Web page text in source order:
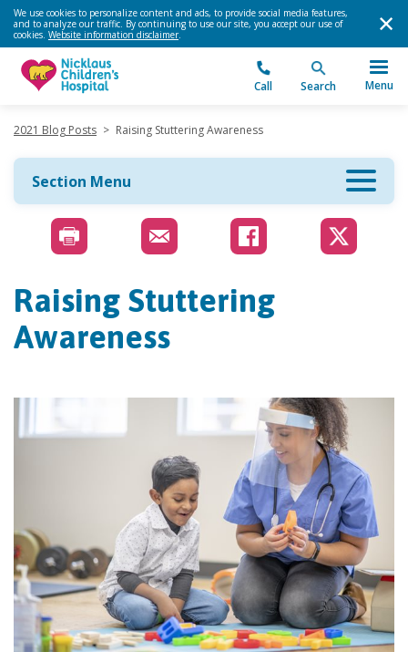
We use cookies to personalize content and ads, to provide social media features,
and to analyze our traffic. By continuing to use our site, you accept our use of
cookies. Website information disclaimer.
Call Search Menu
2021 Blog Posts > Raising Stuttering Awareness
Section Menu
Raising Stuttering
Awareness